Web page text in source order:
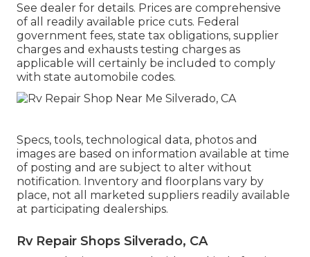
See dealer for details. Prices are comprehensive
of all readily available price cuts. Federal
government fees, state tax obligations, supplier
charges and exhausts testing charges as
applicable will certainly be included to comply
with state automobile codes.
Specs, tools, technological data, photos and
images are based on information available at time
of posting and are subject to alter without
notification. Inventory and floorplans vary by
place, not all marketed suppliers readily available
at participating dealerships.
Rv Repair Shops Silverado, CA